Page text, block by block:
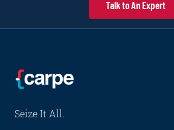
Talk to An Expert
Seize It All.